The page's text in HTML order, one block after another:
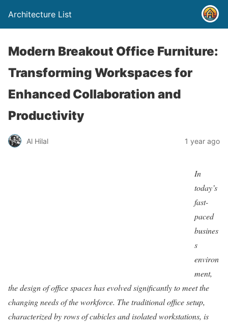
Architecture List
Modern Breakout Office Furniture:
Transforming Workspaces for
Enhanced Collaboration and
Productivity
Al Hilal 1 year ago
In
today’s
fast-
paced
busines
s
environ
ment,
the design of office spaces has evolved significantly to meet the
changing needs of the workforce. The traditional office setup,
characterized by rows of cubicles and isolated workstations, is